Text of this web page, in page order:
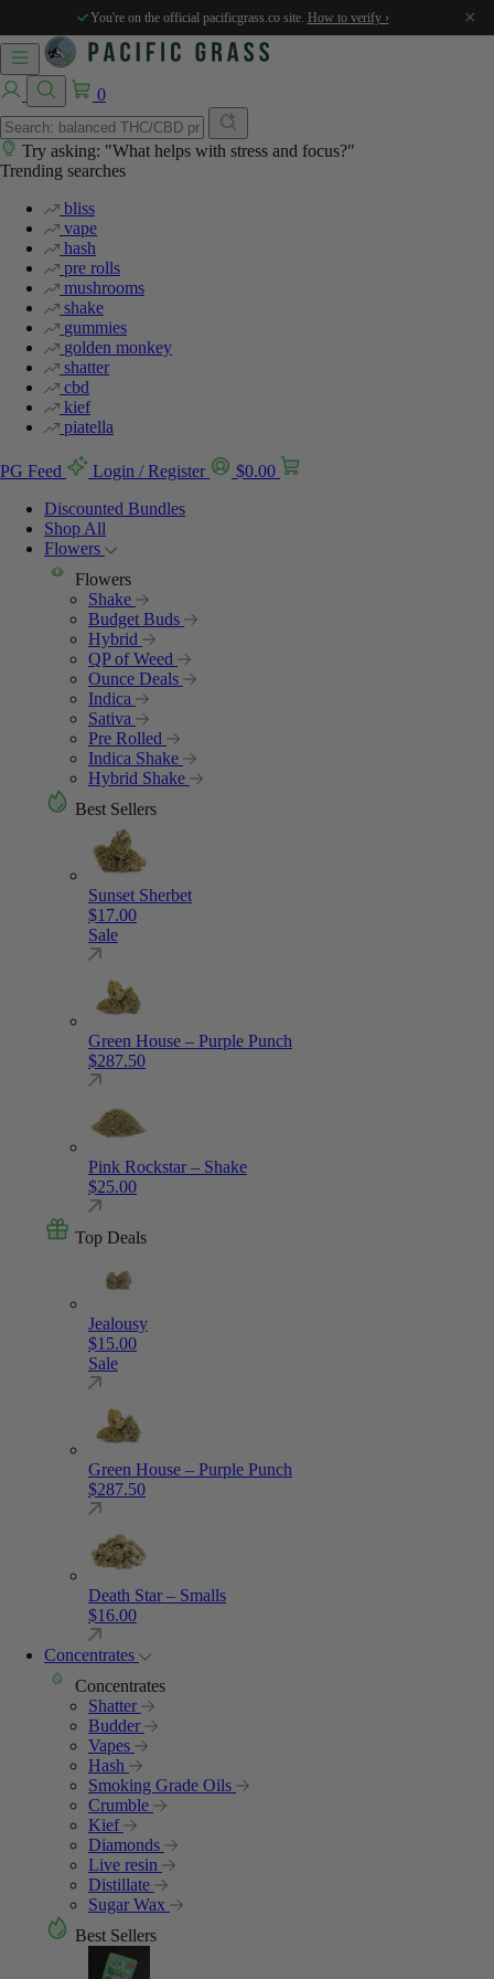
You're on the official pacificgrass.co site. How to verify › ×
0
Try asking: "What helps with stress and focus?"
Trending searches
bliss
vape
hash
pre rolls
mushrooms
shake
gummies
golden monkey
shatter
cbd
kief
piatella
PG Feed Login / Register $0.00
Discounted Bundles
Shop All
Flowers
Flowers
Shake
Budget Buds
Hybrid
QP of Weed
Ounce Deals
Indica
Sativa
Pre Rolled
Indica Shake
Hybrid Shake
Best Sellers
Sunset Sherbet
$17.00
Sale
Green House – Purple Punch
$287.50
Pink Rockstar – Shake
$25.00
Top Deals
Jealousy
$15.00
Sale
Green House – Purple Punch
$287.50
Death Star – Smalls
$16.00
Concentrates
Concentrates
Shatter
Budder
Vapes
Hash
Smoking Grade Oils
Crumble
Kief
Diamonds
Live resin
Distillate
Sugar Wax
Best Sellers